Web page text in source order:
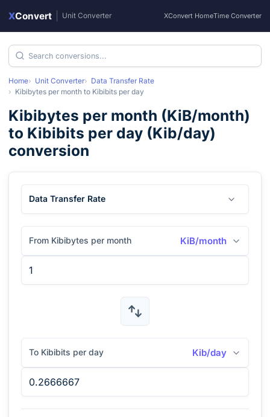
XConvert Unit Converter XConvert HomeTime Converter
Home Unit Converter
Data Transfer Rate
Kibibytes per month to Kibibits per day
Kibibytes per month (KiB/month)
to Kibibits per day (Kib/day)
conversion
Data Transfer Rate
From Kibibytes per month KiB/month
To Kibibits per day Kib/day